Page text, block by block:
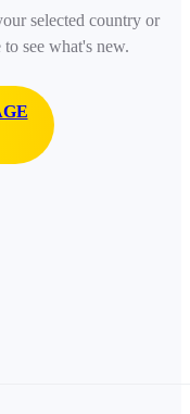
selected country or
see what's new.